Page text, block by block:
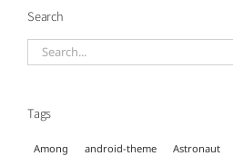
Search
Search
Tags
Among android-theme Astronaut